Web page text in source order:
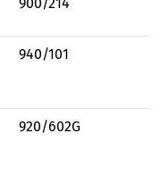
940/101
920/602G